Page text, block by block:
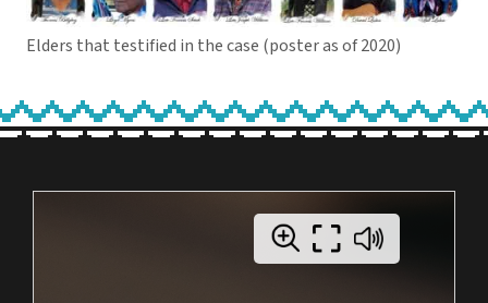
Elders that testified in the case (poster as of 2020)